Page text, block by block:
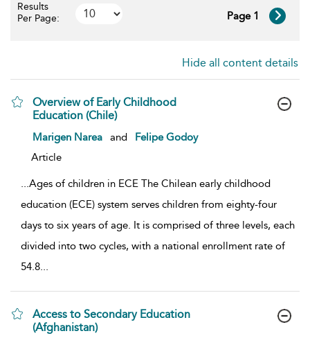
Results
Per Page:
Page 1
Hide all content details
Overview of Early Childhood
Education (Chile)
show result details
Marigen Narea and
Felipe Godoy
Article
...Ages of children in ECE The Chilean early childhood
education (ECE) system serves children from eighty-four
days to six years of age. It is comprised of three levels, each
divided into two cycles, with a national enrollment rate of
54.8...
Access to Secondary Education
(Afghanistan)